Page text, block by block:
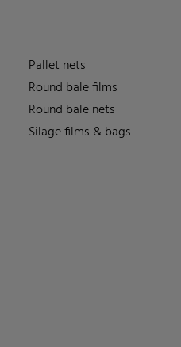
Pallet nets
Round bale films
Round bale nets
Silage films & bags